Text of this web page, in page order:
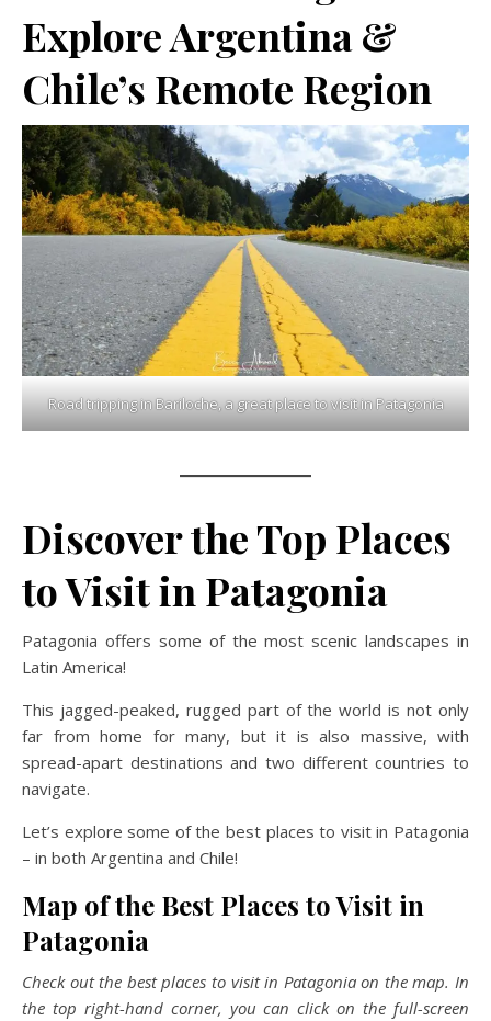
Explore Argentina &
Chile’s Remote Region
Road tripping in Bariloche, a great place to visit in Patagonia
Discover the Top Places
to Visit in Patagonia
Patagonia offers some of the most scenic landscapes in
Latin America!
This jagged-peaked, rugged part of the world is not only
far from home for many, but it is also massive, with
spread-apart destinations and two different countries to
navigate.
Let’s explore some of the best places to visit in Patagonia
– in both Argentina and Chile!
Map of the Best Places to Visit in
Patagonia
Check out the best places to visit in Patagonia on the map. In
the top right-hand corner, you can click on the full-screen